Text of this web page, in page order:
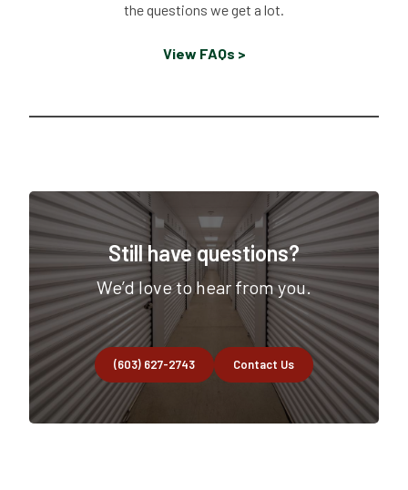
the questions we get a lot.
View FAQs >
Still have questions?
We’d love to hear from you.
(603) 627-2743 Contact Us